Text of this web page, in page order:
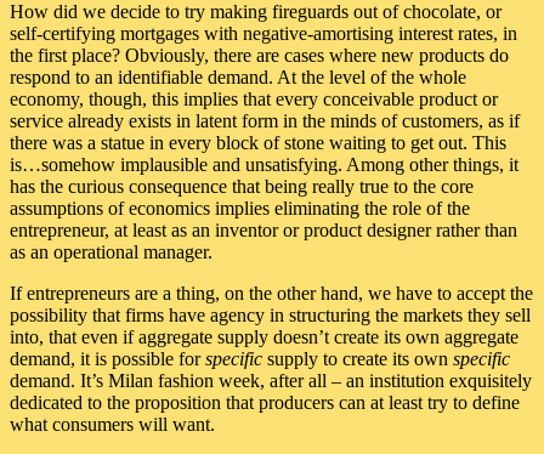
How did we decide to try making fireguards out of chocolate, or
self-certifying mortgages with negative-amortising interest rates, in
the first place? Obviously, there are cases where new products do
respond to an identifiable demand. At the level of the whole
economy, though, this implies that every conceivable product or
service already exists in latent form in the minds of customers, as if
there was a statue in every block of stone waiting to get out. This
is…somehow implausible and unsatisfying. Among other things, it
has the curious consequence that being really true to the core
assumptions of economics implies eliminating the role of the
entrepreneur, at least as an inventor or product designer rather than
as an operational manager.
If entrepreneurs are a thing, on the other hand, we have to accept the
possibility that firms have agency in structuring the markets they sell
into, that even if aggregate supply doesn’t create its own aggregate
demand, it is possible forspecific supply to create its own specific
demand. It’s Milan fashion week, after all – an institution exquisitely
dedicated to the proposition that producers can at least try to define
what consumers will want.